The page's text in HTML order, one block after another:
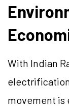
With Indian
movement